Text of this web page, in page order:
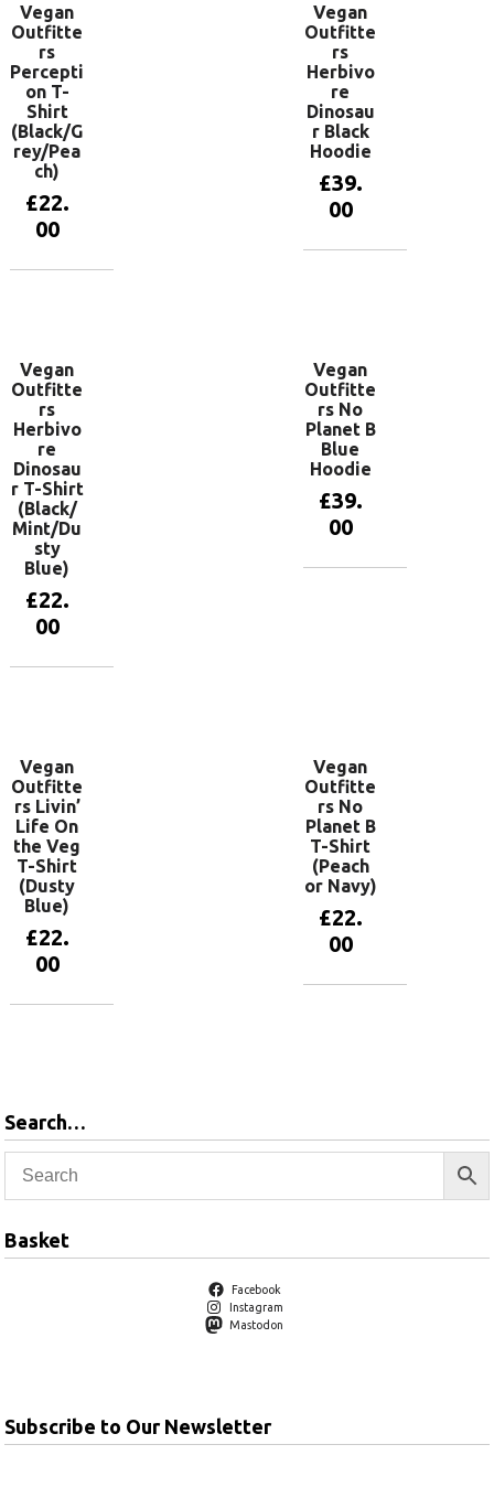
Vegan
Outfitte
rs
Percepti
on T-
Shirt
(Black/G
rey/Pea
ch)
£22.
00
Vegan
Outfitte
rs
Herbivo
re
Dinosau
r Black
Hoodie
£39.
00
Vegan
Outfitte
rs
Herbivo
re
Dinosau
r T-Shirt
(Black/
Mint/Du
sty
Blue)
£22.
00
Vegan
Outfitte
rs No
Planet B
Blue
Hoodie
£39.
00
Vegan
Outfitte
rs Livin’
Life On
the Veg
T-Shirt
(Dusty
Blue)
£22.
00
Vegan
Outfitte
rs No
Planet B
T-Shirt
(Peach
or Navy)
£22.
00
Search…
Basket
Facebook
Instagram
Mastodon
Subscribe to Our Newsletter